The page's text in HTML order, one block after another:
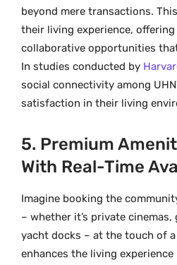
beyond mere transactions.
their living experience,
collaborative opportunities
In studies conducted by
social connectivity among
satisfaction in their living
5. Premium
With Real-Time
Imagine booking the
– whether it’s private
yacht docks – at the touch of
enhances the living